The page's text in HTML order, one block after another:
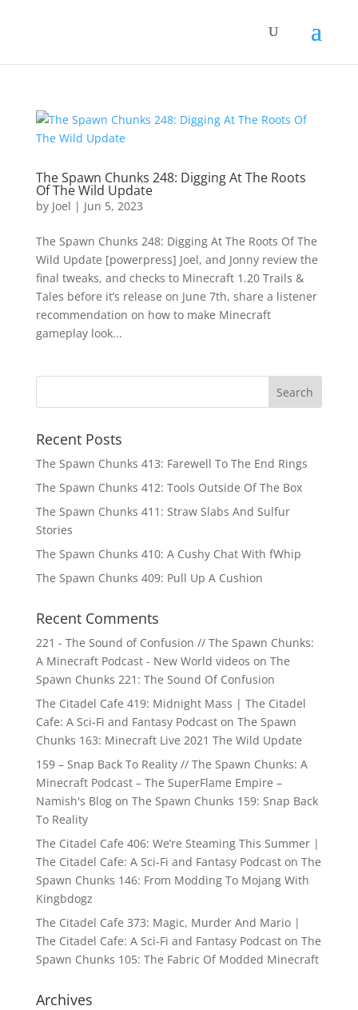
The Spawn Chunks 248: Digging At The Roots
Of The Wild Update
by Joel | Jun 5, 2023
The Spawn Chunks 248: Digging At The Roots Of The
Wild Update [powerpress] Joel, and Jonny review the
final tweaks, and checks to Minecraft 1.20 Trails &
Tales before it’s release on June 7th, share a listener
recommendation on how to make Minecraft
gameplay look...
Recent Posts
The Spawn Chunks 413: Farewell To The End Rings
The Spawn Chunks 412: Tools Outside Of The Box
The Spawn Chunks 411: Straw Slabs And Sulfur
Stories
The Spawn Chunks 410: A Cushy Chat With fWhip
The Spawn Chunks 409: Pull Up A Cushion
Recent Comments
221 - The Sound of Confusion // The Spawn Chunks:
A Minecraft Podcast - New World videos on The
Spawn Chunks 221: The Sound Of Confusion
The Citadel Cafe 419: Midnight Mass | The Citadel
Cafe: A Sci-Fi and Fantasy Podcaston The Spawn
Chunks 163: Minecraft Live 2021 The Wild Update
159 – Snap Back To Reality // The Spawn Chunks: A
Minecraft Podcast – The SuperFlame Empire –
Namish's Blogon The Spawn Chunks 159: Snap Back
To Reality
The Citadel Cafe 406: We’re Steaming This Summer |
The Citadel Cafe: A Sci-Fi and Fantasy Podcaston The
Spawn Chunks 146: From Modding To Mojang With
Kingbdogz
The Citadel Cafe 373: Magic, Murder And Mario |
The Citadel Cafe: A Sci-Fi and Fantasy Podcaston The
Spawn Chunks 105: The Fabric Of Modded Minecraft
Archives